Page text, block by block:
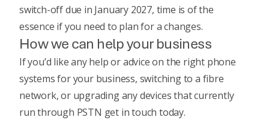
switch-off due in January 2027, time is of the
essence if you need to plan for a changes.
How we can help your business
If you’d like any help or advice on the right phone
systems for your business, switching to a fibre
network, or upgrading any devices that currently
run through PSTN get in touch today.